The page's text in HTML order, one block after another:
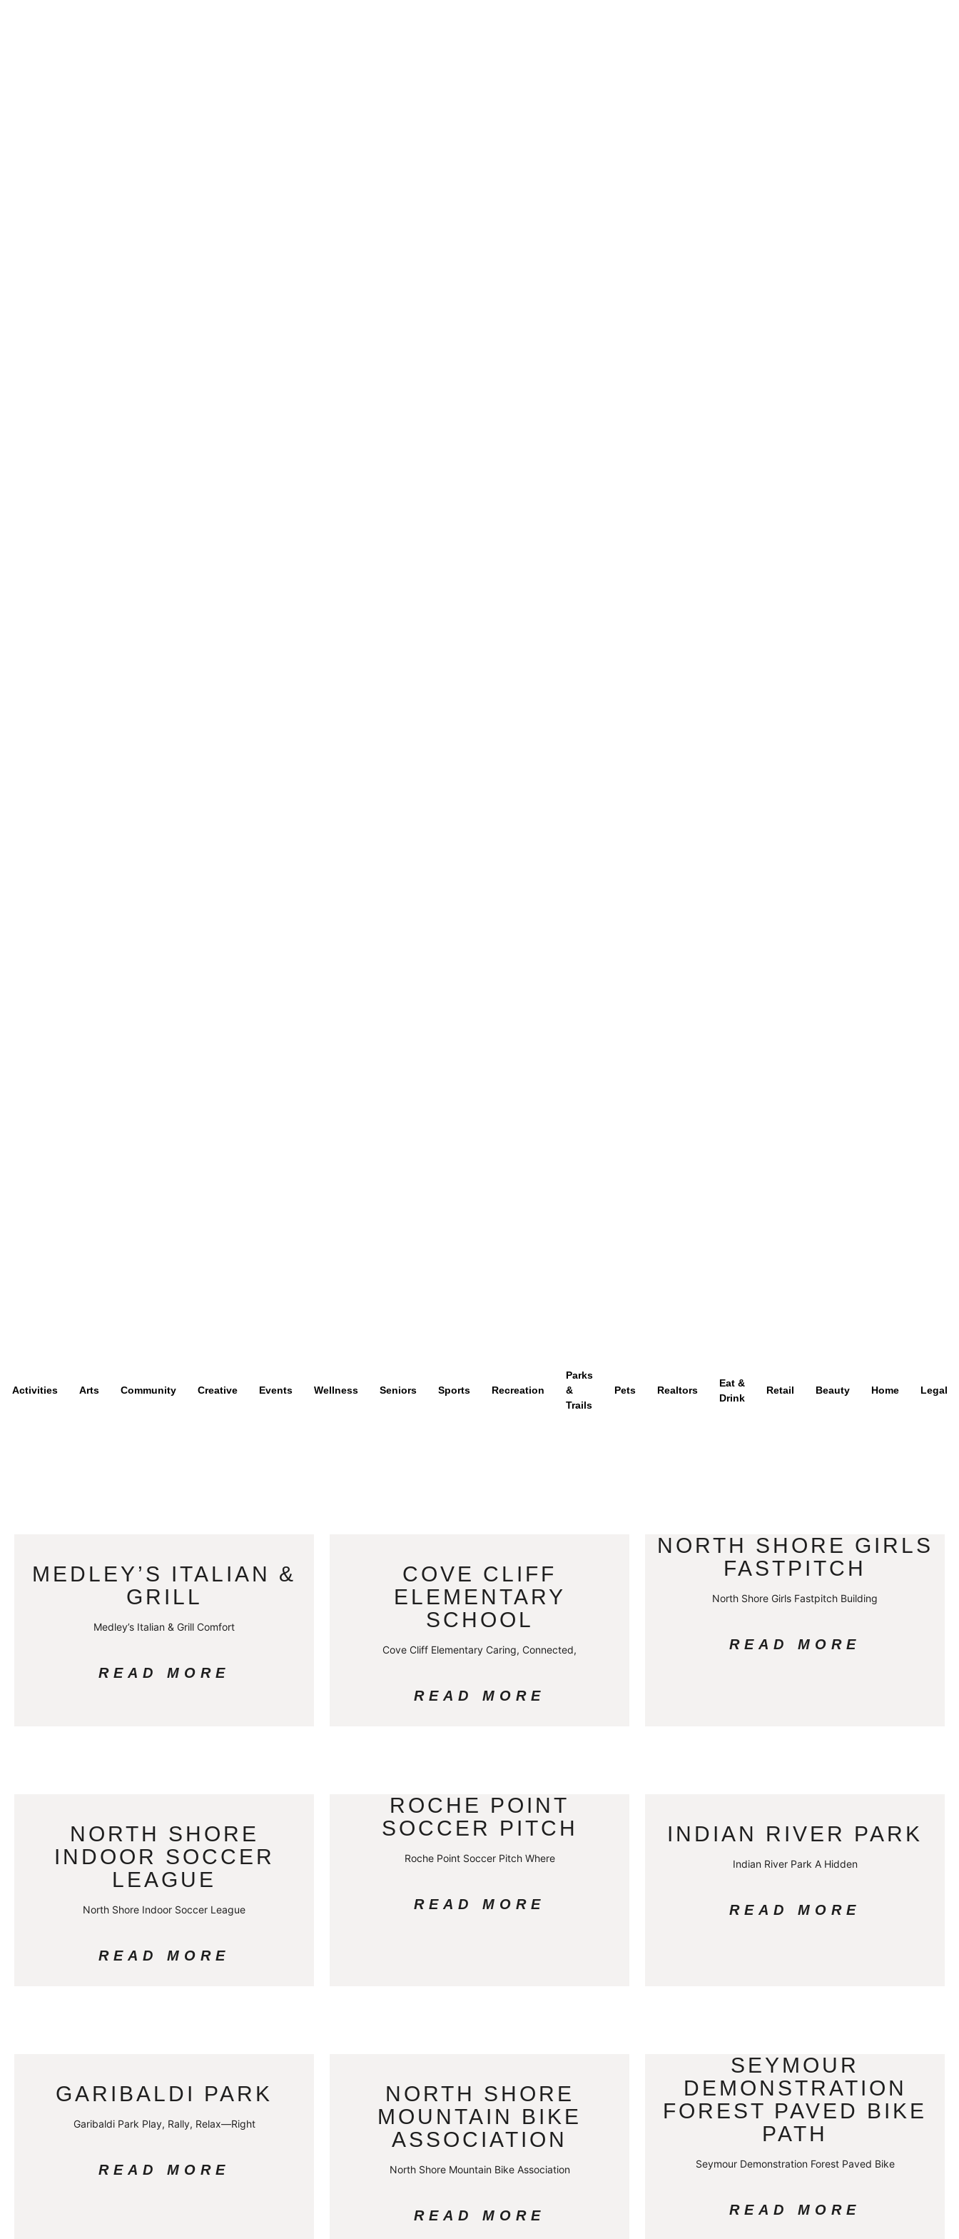
Activities Arts Community Creative Events Wellness Seniors Sports Recreation
Parks
&
Trails
Pets Realtors
Eat &
Drink
Retail Beauty Home Legal
MEDLEY’S ITALIAN &
GRILL
Medley’s Italian & Grill Comfort
READ MORE
COVE CLIFF
ELEMENTARY
SCHOOL
Cove Cliff Elementary Caring, Connected,
READ MORE
NORTH SHORE GIRLS
FASTPITCH
North Shore Girls Fastpitch Building
READ MORE
NORTH SHORE
INDOOR SOCCER
LEAGUE
North Shore Indoor Soccer League
READ MORE
ROCHE POINT
SOCCER PITCH
Roche Point Soccer Pitch Where
READ MORE
INDIAN RIVER PARK
Indian River Park A Hidden
READ MORE
GARIBALDI PARK
Garibaldi Park Play, Rally, Relax—Right
READ MORE
NORTH SHORE
MOUNTAIN BIKE
ASSOCIATION
North Shore Mountain Bike Association
READ MORE
SEYMOUR
DEMONSTRATION
FOREST PAVED BIKE
PATH
Seymour Demonstration Forest Paved Bike
READ MORE